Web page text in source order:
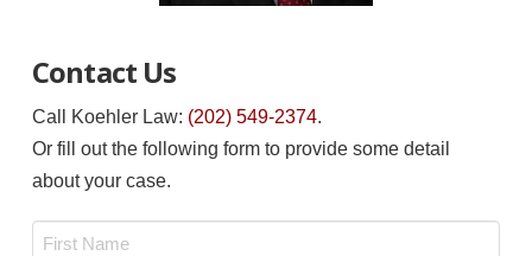
Contact Us
Call Koehler Law: (202) 549-2374.
Or fill out the following form to provide some detail
about your case.